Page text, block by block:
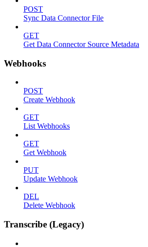
POST
Sync Data Connector File
GET
Get Data Connector Source Metadata
Webhooks
POST
Create Webhook
GET
List Webhooks
GET
Get Webhook
PUT
Update Webhook
DEL
Delete Webhook
Transcribe (Legacy)